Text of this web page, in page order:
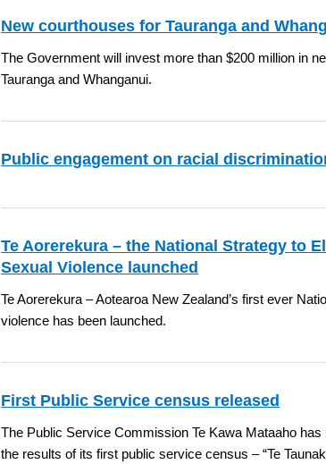
New courthouses for Tauranga and
The Government will invest more than $200 million in
Tauranga and Whanganui.
Public engagement on racial
Te Aorerekura – the National Strategy to
Sexual Violence launched
Te Aorerekura – Aotearoa New Zealand’s first ever
violence has been launched.
First Public Service census released
The Public Service Commission Te Kawa Mataaho has
the results of its first public service census – “Te